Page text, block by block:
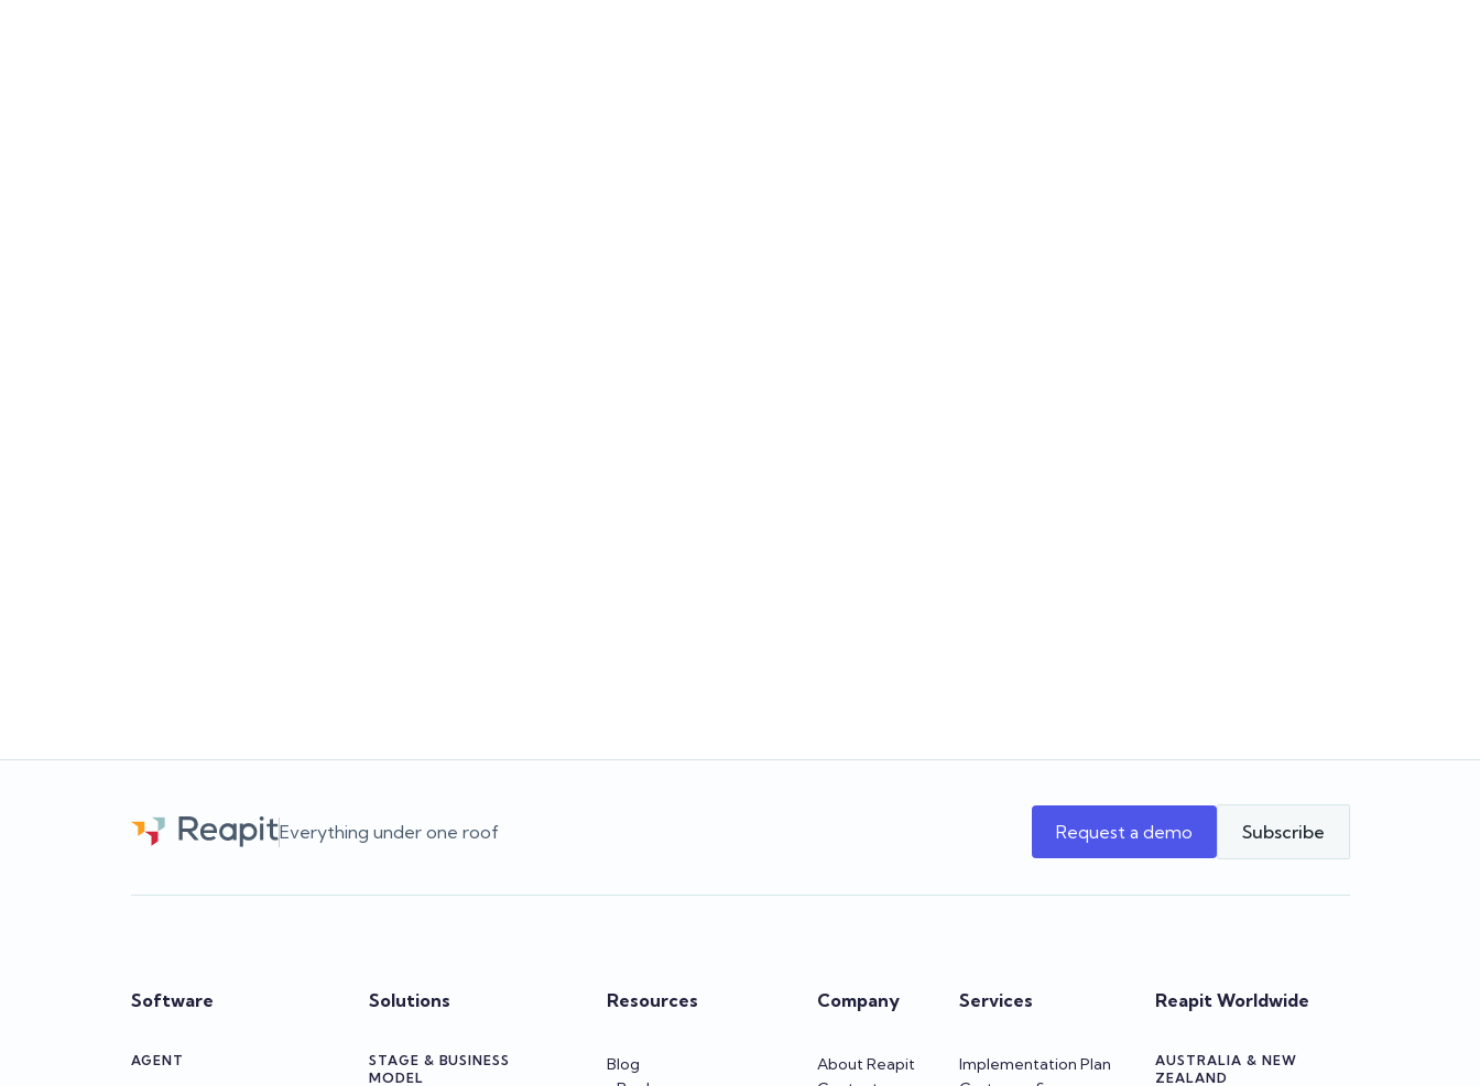
Everything under one roof Request a demo Subscribe
Software
AGENT
Solutions
STAGE & BUSINESS
MODEL
Resources
Blog
Company
About Reapit
Services
Implementation Plan
Reapit Worldwide
AUSTRALIA & NEW
ZEALAND